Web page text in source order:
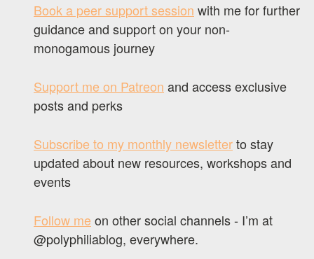
Book a peer support session with me for further
guidance and support on your non-
monogamous journey
Support me on Patreon and access exclusive
posts and perks
Subscribe to my monthly newsletterto stay
updated about new resources, workshops and
events
Follow meon other social channels - I’m at
@polyphiliablog, everywhere.